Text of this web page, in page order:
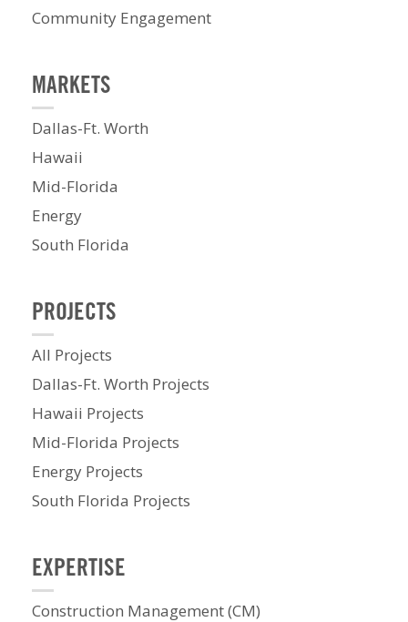
Community Engagement
MARKETS
Dallas-Ft. Worth
Hawaii
Mid-Florida
Energy
South Florida
PROJECTS
All Projects
Dallas-Ft. Worth Projects
Hawaii Projects
Mid-Florida Projects
Energy Projects
South Florida Projects
EXPERTISE
Construction Management (CM)